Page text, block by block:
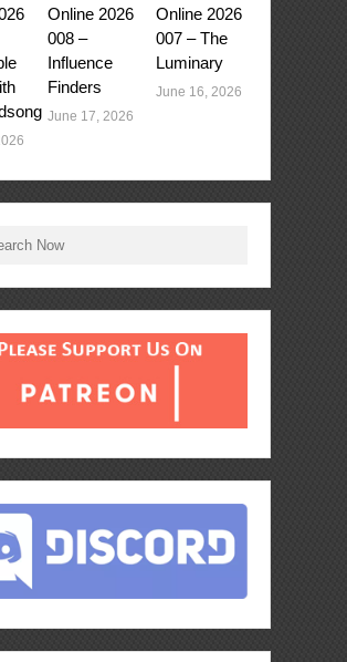
Online 2026
008 –
Influence
Finders
June 17, 2026
Online 2026
007 – The
Luminary
June 16, 2026